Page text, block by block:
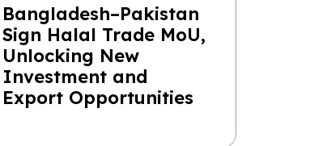
Bangladesh–Pakistan
Sign Halal Trade MoU,
Unlocking New
Investment and
Export Opportunities